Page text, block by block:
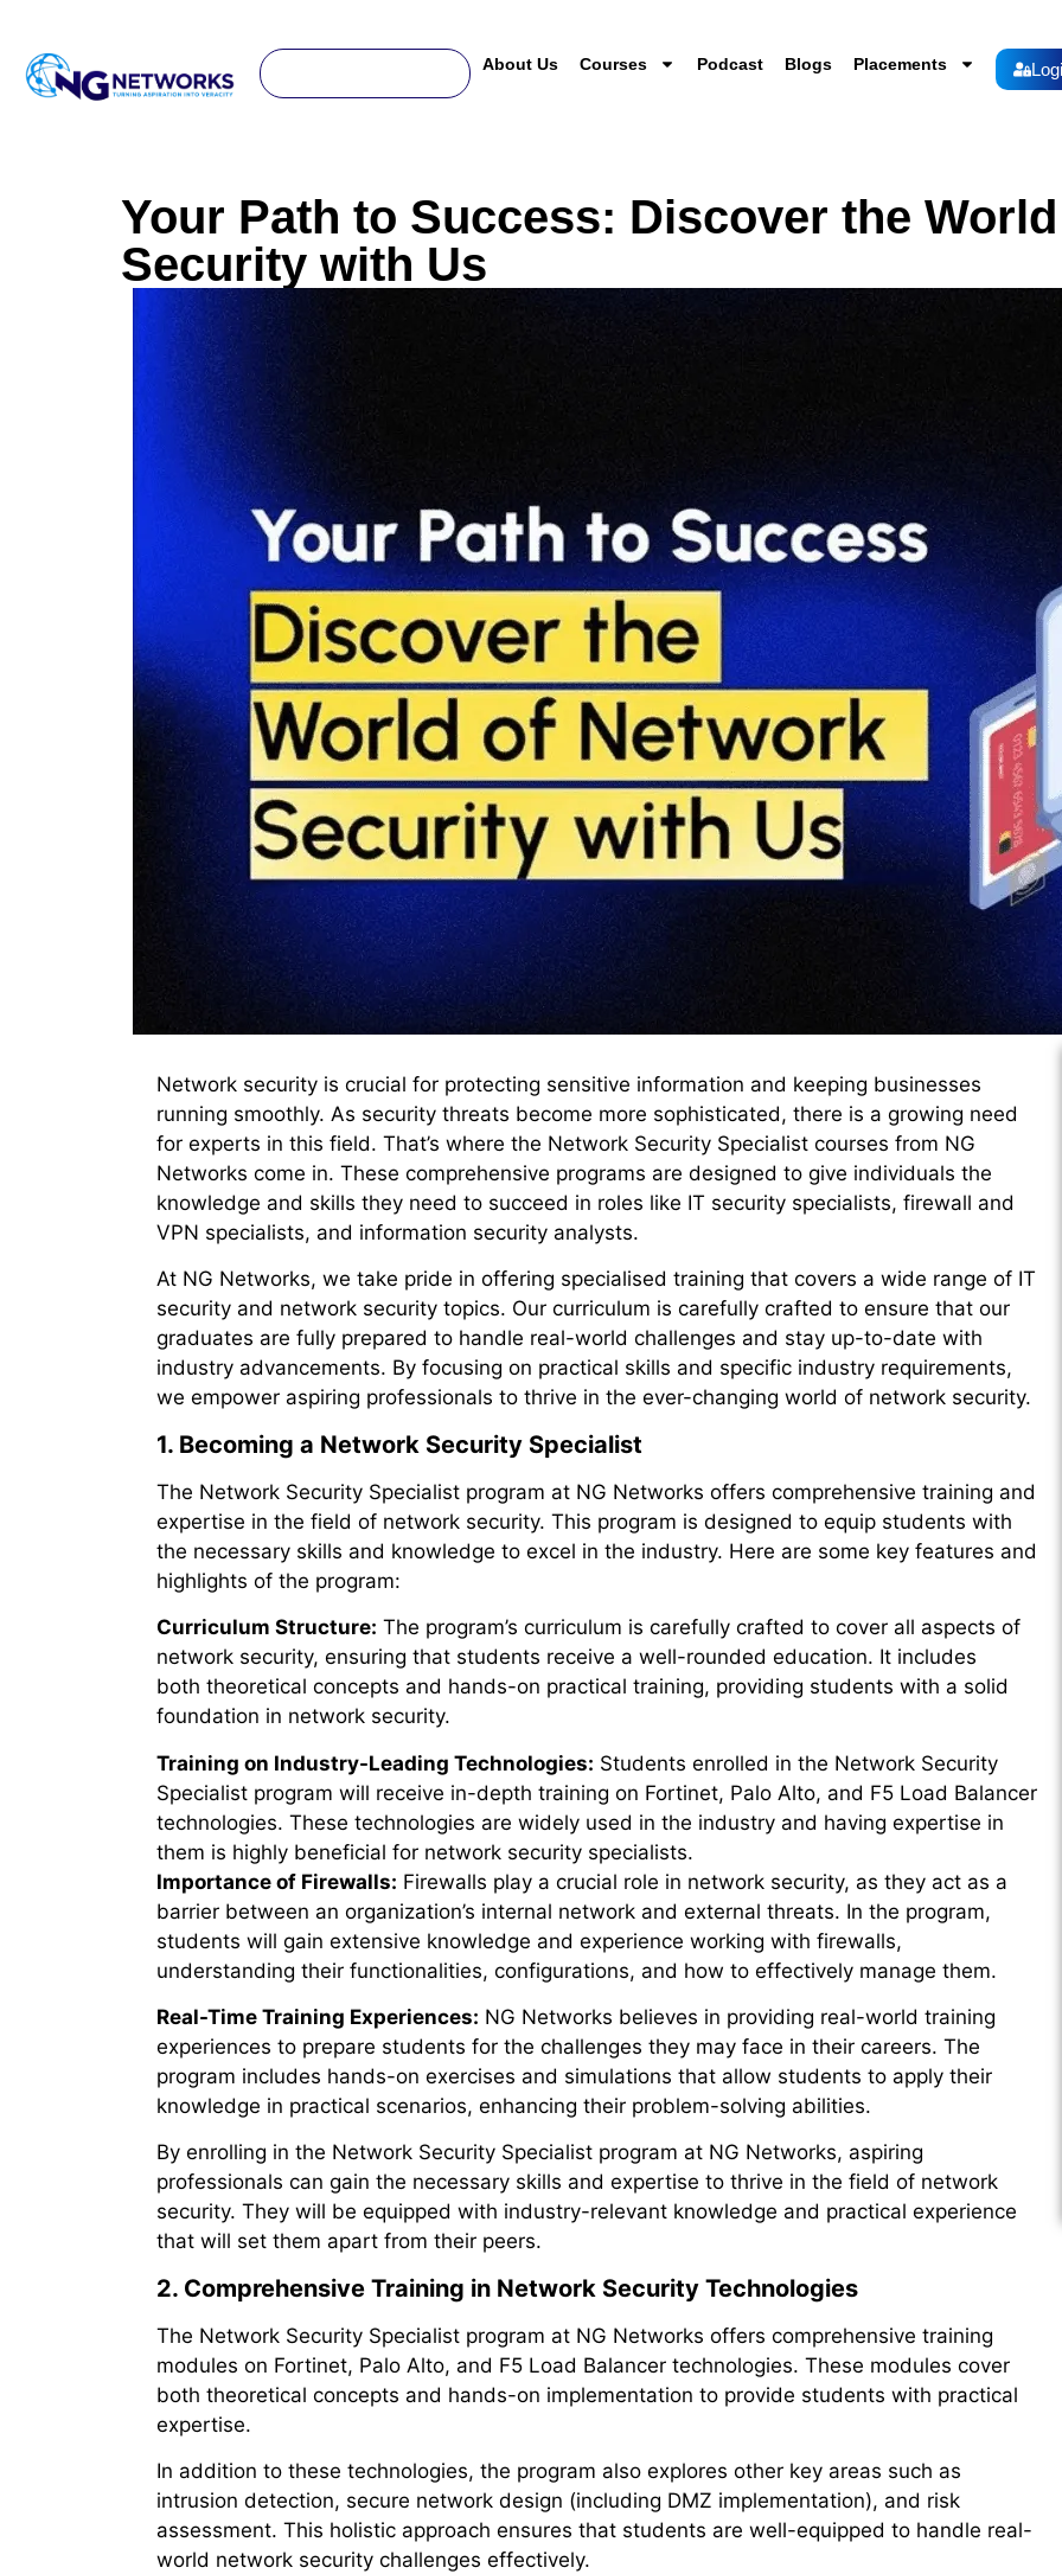
support@ngnetworks.in
About Us Courses Podcast Blogs Placements
Your Path to Success: Discover the
Security with Us
Network security is crucial for protecting sensitive information and keeping businesses
running smoothly. As security threats become more sophisticated, there is a growing need
for experts in this field. That’s where the Network Security Specialist courses from NG
Networks come in. These comprehensive programs are designed to give individuals the
knowledge and skills they need to succeed in roles like IT security specialists, firewall and
VPN specialists, and information security analysts.
At NG Networks, we take pride in offering specialised training that covers a wide range of IT
security and network security topics. Our curriculum is carefully crafted to ensure that our
graduates are fully prepared to handle real-world challenges and stay up-to-date with
industry advancements. By focusing on practical skills and specific industry requirements,
we empower aspiring professionals to thrive in the ever-changing world of network security.
1. Becoming a Network Security Specialist
The Network Security Specialist program at NG Networks offers comprehensive training and
expertise in the field of network security. This program is designed to equip students with
the necessary skills and knowledge to excel in the industry. Here are some key features and
highlights of the program:
Curriculum Structure: The program’s curriculum is carefully crafted to cover all aspects of
network security, ensuring that students receive a well-rounded education. It includes
both theoretical concepts and hands-on practical training, providing students with a solid
foundation in network security.
Training on Industry-Leading Technologies: Students enrolled in the Network Security
Specialist program will receive in-depth training on Fortinet, Palo Alto, and F5 Load Balancer
technologies. These technologies are widely used in the industry and having expertise in
them is highly beneficial for network security specialists.
Importance of Firewalls: Firewalls play a crucial role in network security, as they act as a
barrier between an organization’s internal network and external threats. In the program,
students will gain extensive knowledge and experience working with firewalls,
understanding their functionalities, configurations, and how to effectively manage them.
Real-Time Training Experiences: NG Networks believes in providing real-world training
experiences to prepare students for the challenges they may face in their careers. The
program includes hands-on exercises and simulations that allow students to apply their
knowledge in practical scenarios, enhancing their problem-solving abilities.
By enrolling in the Network Security Specialist program at NG Networks, aspiring
professionals can gain the necessary skills and expertise to thrive in the field of network
security. They will be equipped with industry-relevant knowledge and practical experience
that will set them apart from their peers.
2. Comprehensive Training in Network Security Technologies
The Network Security Specialist program at NG Networks offers comprehensive training
modules on Fortinet, Palo Alto, and F5 Load Balancer technologies. These modules cover
both theoretical concepts and hands-on implementation to provide students with practical
expertise.
In addition to these technologies, the program also explores other key areas such as
intrusion detection, secure network design (including DMZ implementation), and risk
assessment. This holistic approach ensures that students are well-equipped to handle real-
world network security challenges effectively.